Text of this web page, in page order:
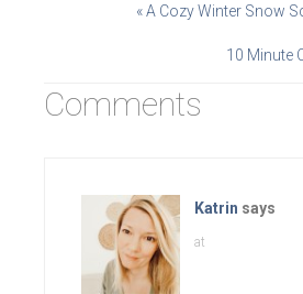
« A Cozy Winter Snow
10 Minute
Comments
Katrin says
at